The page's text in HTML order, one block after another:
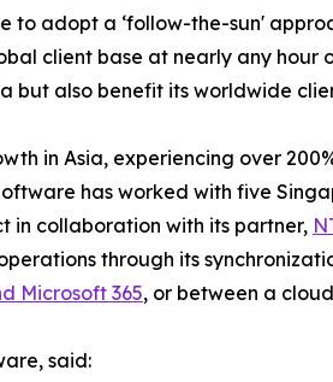
to adopt a ‘follow-the-sun'
client base at nearly any hour
but also benefit its worldwide
in Asia, experiencing over
has worked with five
in collaboration with its partner,
through its
Microsoft 365, or between a
said: